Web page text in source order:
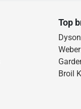
Top
Dyson
Weber
Broil